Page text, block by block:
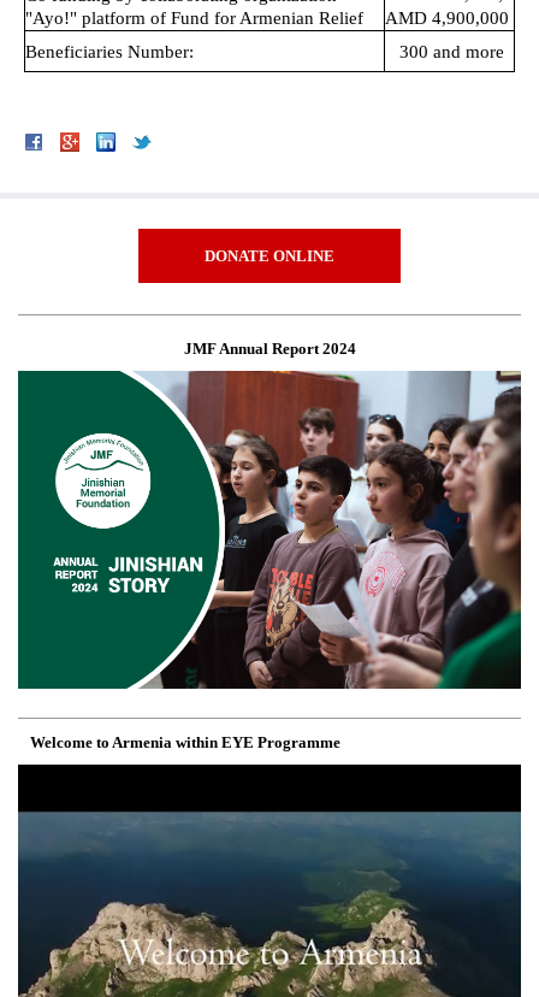
"Ayo!" platform of Fund for Armenian Relief
AMD 4,900,000
Beneficiaries Number:
300 and more
DONATE ONLINE
JMF Annual Report 2024
Welcome to Armenia within EYE Programme